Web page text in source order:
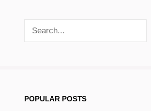
POPULAR POSTS